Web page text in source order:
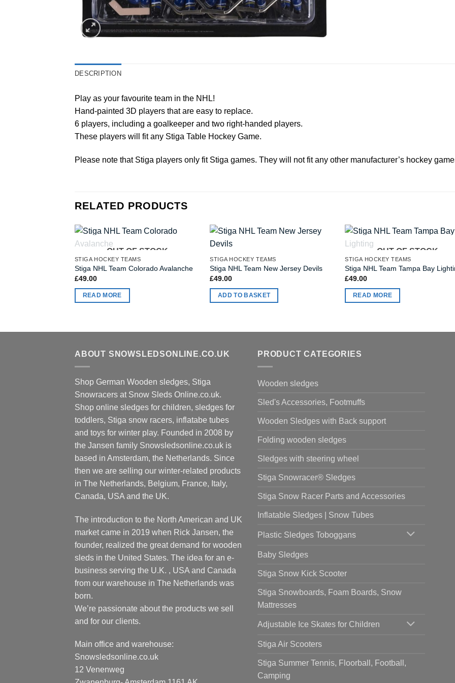
DESCRIPTION
Play as your favourite team in the NHL!
Hand-painted 3D players that are easy to replace.
6 players, including a goalkeeper and two right-handed players.
These players will fit any Stiga Table Hockey Game.
Please note that Stiga players only fit Stiga games. They will not fit any other manufacturer’s hockey
RELATED PRODUCTS
OUT OF STOCK
STIGA HOCKEY TEAMS
Stiga NHL Team Colorado Avalanche
£49.00
READ MORE
STIGA HOCKEY TEAMS
Stiga NHL Team New Jersey Devils
£49.00
ADD TO BASKET
OUT OF STOCK
STIGA HOCKEY TEAMS
Stiga NHL Team Tampa Bay
£49.00
READ MORE
ABOUT SNOWSLEDSONLINE.CO.UK
Shop German Wooden sledges, Stiga
Snowracers at Snow Sleds Online.co.uk.
Shop online sledges for children, sledges for
toddlers, Stiga snow racers, inflatabe tubes
and toys for winter play. Founded in 2008 by
the Jansen family Snowsledsonline.co.uk is
based in Amsterdam, the Netherlands. Since
then we are selling our winter-related products
in The Netherlands, Belgium, France, Italy,
Canada, USA and the UK.
The introduction to the North American and UK
market came in 2019 when Rick Jansen, the
founder, realized the great demand for wooden
sleds in the United States. The idea for an e-
business serving the U.K. , USA and Canada
from our warehouse in The Netherlands was
born.
We’re passionate about the products we sell
and for our clients.
Main office and warehouse:
Snowsledsonline.co.uk
12 Venenweg
PRODUCT CATEGORIES
Wooden sledges
Sled's Accessories, Footmuffs
Wooden Sledges with Back support
Folding wooden sledges
Sledges with steering wheel
Stiga Snowracer® Sledges
Stiga Snow Racer Parts and Accessories
Inflatable Sledges | Snow Tubes
Plastic Sledges Toboggans
Baby Sledges
Stiga Snow Kick Scooter
Stiga Snowboards, Foam Boards, Snow
Mattresses
Adjustable Ice Skates for Children
Stiga Air Scooters
Stiga Summer Tennis, Floorball, Football,
Camping